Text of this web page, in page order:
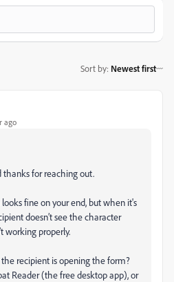
Sort by: Newest first
ago
thanks for reaching out.
fine on your end, but when it's
doesn’t see the character
working properly.
recipient is opening the form?
Reader (the free desktop app), or